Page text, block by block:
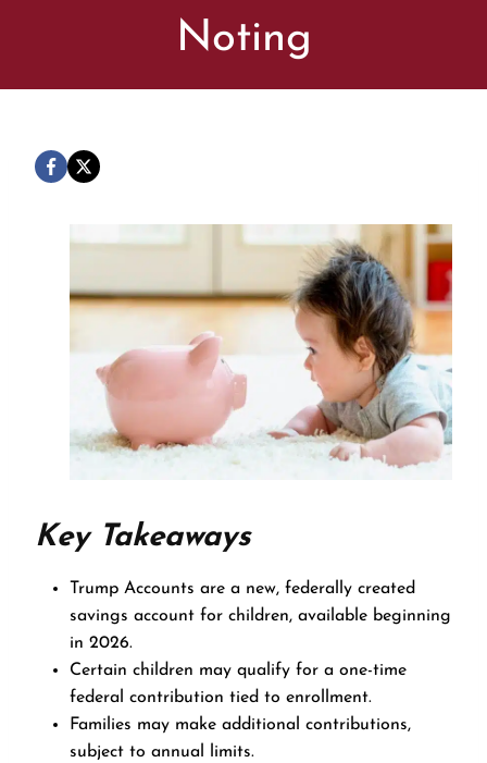
Noting
Key Takeaways
Trump Accounts are a new, federally created
savings account for children, available beginning
in 2026.
Certain children may qualify for a one-time
federal contribution tied to enrollment.
Families may make additional contributions,
subject to annual limits.